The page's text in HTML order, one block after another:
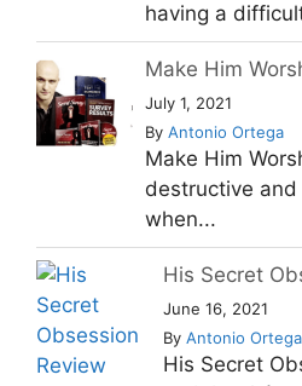
having a
Make Him
July 1, 2021
By Antonio Ortega
Make Him
destructive
when...
His Secret
June 16, 2021
By Antonio
His Secret